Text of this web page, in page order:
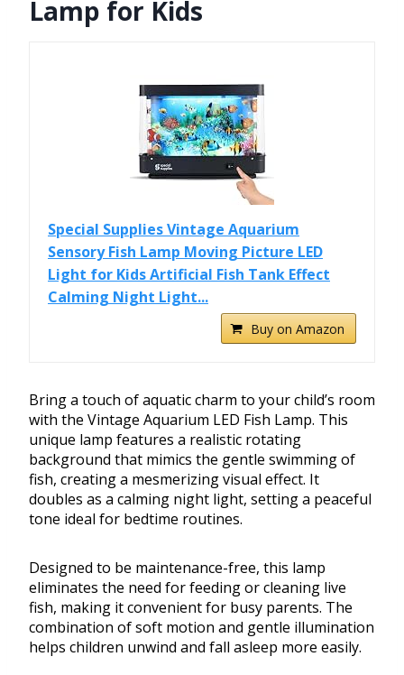
Lamp for Kids
Special Supplies Vintage Aquarium
Sensory Fish Lamp Moving Picture LED
Light for Kids Artificial Fish Tank Effect
Calming Night Light...
Buy on Amazon
Bring a touch of aquatic charm to your child’s room
with the Vintage Aquarium LED Fish Lamp. This
unique lamp features a realistic rotating
background that mimics the gentle swimming of
fish, creating a mesmerizing visual effect. It
doubles as a calming night light, setting a peaceful
tone ideal for bedtime routines.
Designed to be maintenance-free, this lamp
eliminates the need for feeding or cleaning live
fish, making it convenient for busy parents. The
combination of soft motion and gentle illumination
helps children unwind and fall asleep more easily.